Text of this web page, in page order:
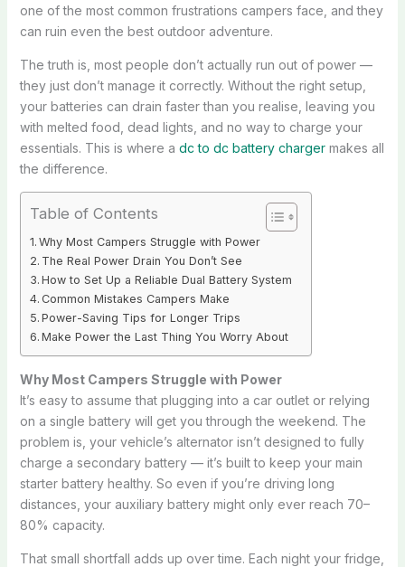
one of the most common frustrations campers face, and they
can ruin even the best outdoor adventure.
The truth is, most people don’t actually run out of power —
they just don’t manage it correctly. Without the right setup,
your batteries can drain faster than you realise, leaving you
with melted food, dead lights, and no way to charge your
essentials. This is where a dc to dc battery chargermakes all
the difference.
Table of Contents
Why Most Campers Struggle with Power
The Real Power Drain You Don’t See
How to Set Up a Reliable Dual Battery System
Common Mistakes Campers Make
Power-Saving Tips for Longer Trips
Make Power the Last Thing You Worry About
Why Most Campers Struggle with Power
It’s easy to assume that plugging into a car outlet or relying
on a single battery will get you through the weekend. The
problem is, your vehicle’s alternator isn’t designed to fully
charge a secondary battery — it’s built to keep your main
starter battery healthy. So even if you’re driving long
distances, your auxiliary battery might only ever reach 70–
80% capacity.
That small shortfall adds up over time. Each night your fridge,